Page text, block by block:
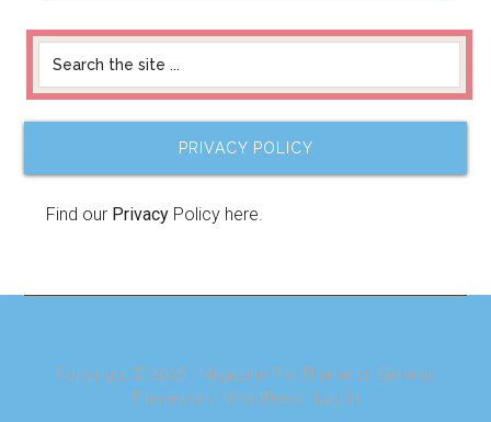
PRIVACY POLICY
Find our Privacy Policy here.
Copyright © 2026 · Magazine Pro Theme on Genesis
Framework· WordPress · Log in